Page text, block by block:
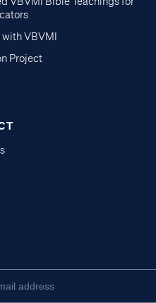
VBVMI
Project